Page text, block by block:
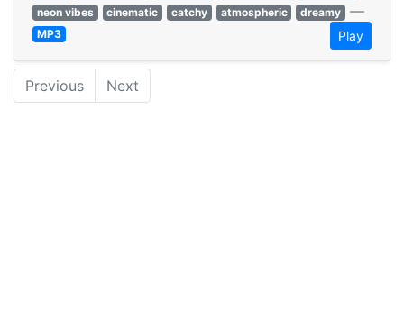
neon vibes
cinematic catchy atmospheric dreamy —
MP3 Play
Previous Next